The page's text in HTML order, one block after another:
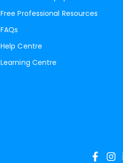
Free Professional Resources
FAQs
Help Centre
Learning Centre